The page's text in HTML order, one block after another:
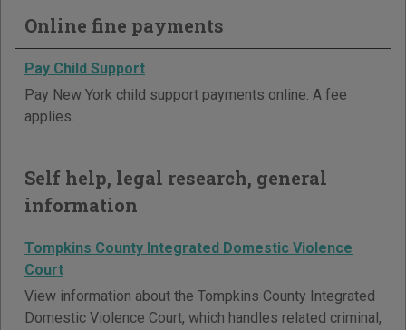
Online fine payments
Pay Child Support
Pay New York child support payments online. A fee
applies.
Self help, legal research, general
information
Tompkins County Integrated Domestic Violence
Court
View information about the Tompkins County Integrated
Domestic Violence Court, which handles related criminal,